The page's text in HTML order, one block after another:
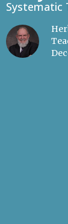
Systematic